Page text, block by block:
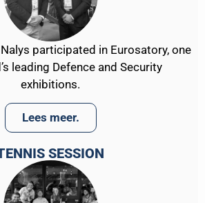
participated in Eurosatory, one
leading Defence and Security
exhibitions.
Lees meer.
SESSION